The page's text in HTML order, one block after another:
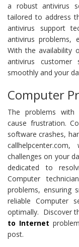
a robust antivirus
tailored to address
antivirus support
antivirus problems,
With the availability
antivirus
smoothly and your
Computer
The problems with
cause frustration.
software crashes,
challenges on your
dedicated to
Computer
problems, ensuring
reliable Computer
optimally. Discover
to Internet
post.